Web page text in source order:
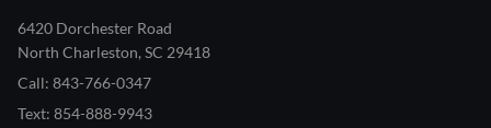
6420 Dorchester Road
North Charleston, SC 29418
Call: 843-766-0347
Text: 854-888-9943